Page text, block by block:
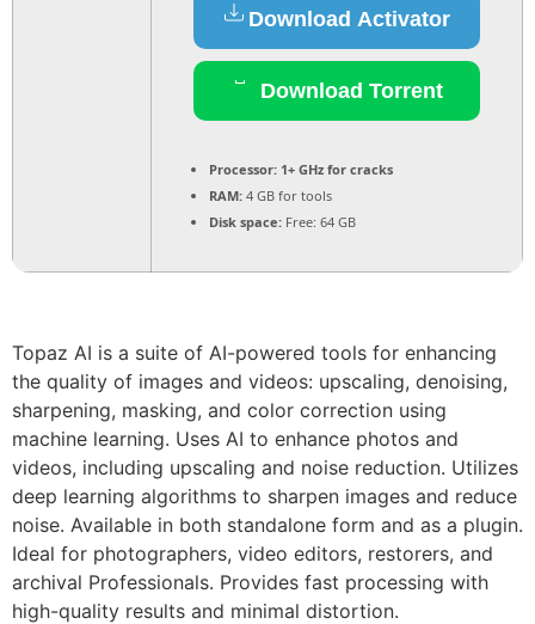
Download Activator
Download Torrent
Processor: 1+ GHz for cracks
RAM: 4 GB for tools
Disk space: Free: 64 GB
Topaz AI is a suite of AI-powered tools for enhancing
the quality of images and videos: upscaling, denoising,
sharpening, masking, and color correction using
machine learning. Uses AI to enhance photos and
videos, including upscaling and noise reduction. Utilizes
deep learning algorithms to sharpen images and reduce
noise. Available in both standalone form and as a plugin.
Ideal for photographers, video editors, restorers, and
archival Professionals. Provides fast processing with
high-quality results and minimal distortion.